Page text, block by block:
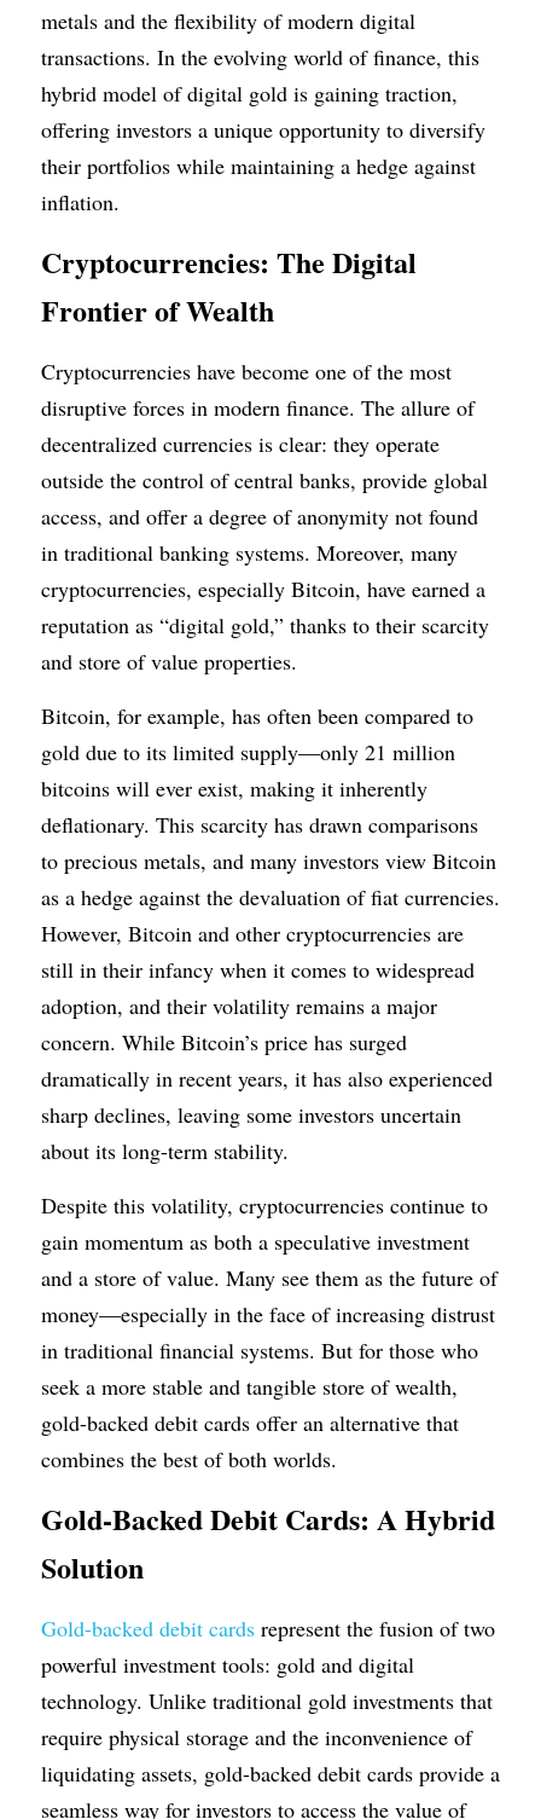
metals and the flexibility of modern digital
transactions. In the evolving world of finance, this
hybrid model of digital gold is gaining traction,
offering investors a unique opportunity to diversify
their portfolios while maintaining a hedge against
inflation.
Cryptocurrencies: The Digital
Frontier of Wealth
Cryptocurrencies have become one of the most
disruptive forces in modern finance. The allure of
decentralized currencies is clear: they operate
outside the control of central banks, provide global
access, and offer a degree of anonymity not found
in traditional banking systems. Moreover, many
cryptocurrencies, especially Bitcoin, have earned a
reputation as “digital gold,” thanks to their scarcity
and store of value properties.
Bitcoin, for example, has often been compared to
gold due to its limited supply—only 21 million
bitcoins will ever exist, making it inherently
deflationary. This scarcity has drawn comparisons
to precious metals, and many investors view Bitcoin
as a hedge against the devaluation of fiat currencies.
However, Bitcoin and other cryptocurrencies are
still in their infancy when it comes to widespread
adoption, and their volatility remains a major
concern. While Bitcoin’s price has surged
dramatically in recent years, it has also experienced
sharp declines, leaving some investors uncertain
about its long-term stability.
Despite this volatility, cryptocurrencies continue to
gain momentum as both a speculative investment
and a store of value. Many see them as the future of
money—especially in the face of increasing distrust
in traditional financial systems. But for those who
seek a more stable and tangible store of wealth,
gold-backed debit cards offer an alternative that
combines the best of both worlds.
Gold-Backed Debit Cards: A Hybrid
Solution
Gold-backed debit cards represent the fusion of two
powerful investment tools: gold and digital
technology. Unlike traditional gold investments that
require physical storage and the inconvenience of
liquidating assets, gold-backed debit cards provide a
seamless way for investors to access the value of